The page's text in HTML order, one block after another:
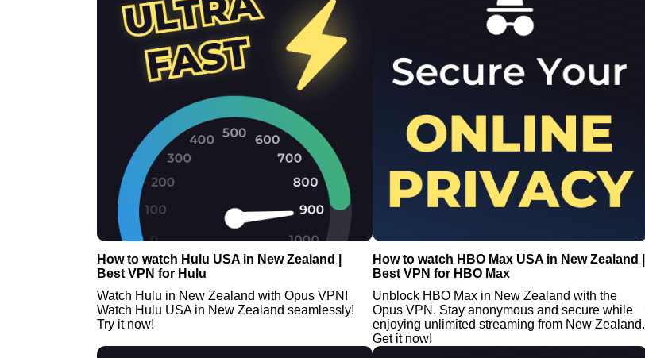
How to watch Hulu USA in New Zealand |
Best VPN for Hulu
Watch Hulu in New Zealand with Opus VPN!
Watch Hulu USA in New Zealand seamlessly!
Try it now!
How to watch HBO Max USA in New Zealand |
Best VPN for HBO Max
Unblock HBO Max in New Zealand with the
Opus VPN. Stay anonymous and secure while
enjoying unlimited streaming from New Zealand.
Get it now!